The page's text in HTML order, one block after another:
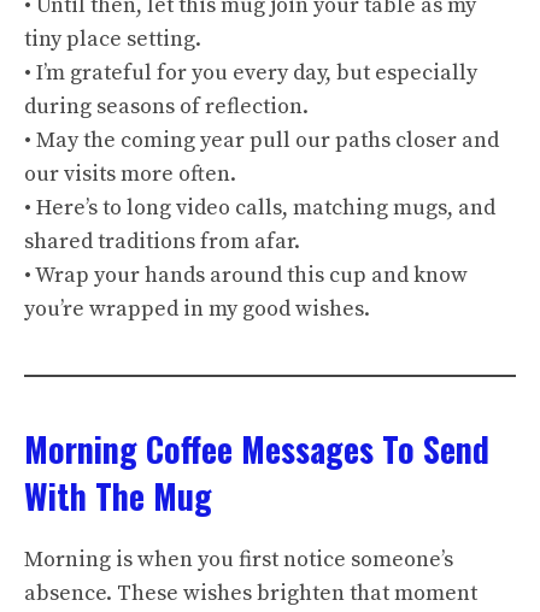
tiny place setting.
• I’m grateful for you every day, but especially
during seasons of reflection.
• May the coming year pull our paths closer and
our visits more often.
• Here’s to long video calls, matching mugs, and
shared traditions from afar.
• Wrap your hands around this cup and know
you’re wrapped in my good wishes.
Morning Coffee Messages To Send
With The Mug
Morning is when you first notice someone’s
absence. These wishes brighten that moment